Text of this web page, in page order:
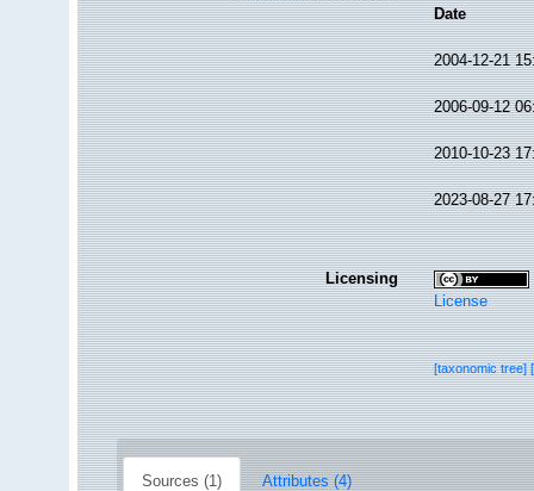
Date
2004-12-21
2006-09-12
2010-10-23
2023-08-27
Licensing
License
[taxonomic tree]
Sources (1) Attributes (4)